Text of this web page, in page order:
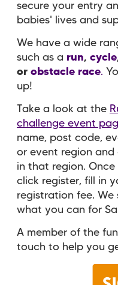
secure your entry
babies' lives and
We have a wide
such as a run, cycle
or obstacle race.
up!
Take a look at the
challenge event
name, post code,
or event region
in that region.
click register, fill in
registration fee. We
what you can for
A member of the
touch to help you